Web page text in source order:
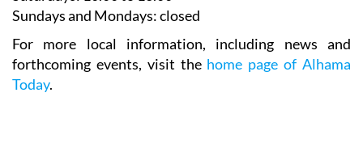
For more local information, including news and
forthcoming events, visit the
home page of Alhama
Today